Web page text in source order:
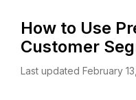
How to Use
Customer
Last updated February